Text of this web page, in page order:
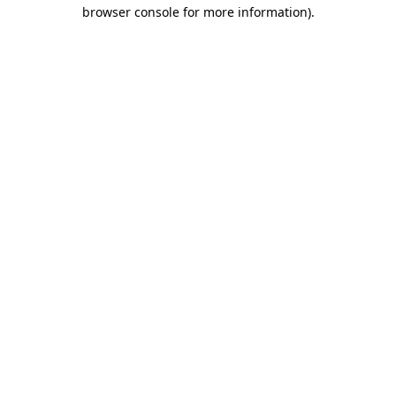
browser console for more information).